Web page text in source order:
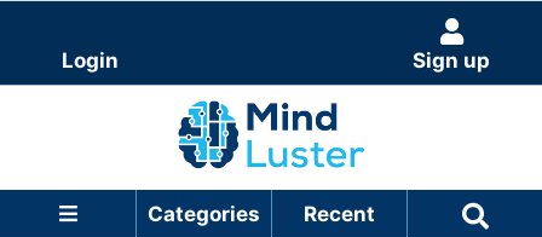
Login Sign up
Categories Recent